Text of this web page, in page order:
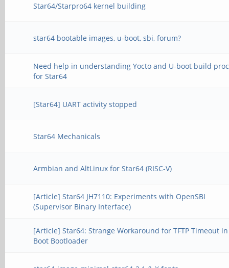
Star64/Starpro64 kernel building
star64 bootable images, u-boot, sbi, forum?
Need help in understanding Yocto and U-boot build
for Star64
[Star64] UART activity stopped
Star64 Mechanicals
Armbian and AltLinux for Star64 (RISC-V)
[Article] Star64 JH7110: Experiments with OpenSBI
(Supervisor Binary Interface)
[Article] Star64: Strange Workaround for TFTP Timeout
Boot Bootloader